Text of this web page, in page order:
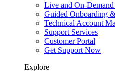
Live and On-
Guided Onboarding
Technical Account
Support Services
Customer Portal
Get Support Now
Explore